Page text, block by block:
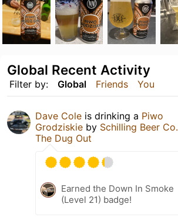
Filter by: Global Friends You
Global Recent Activity
Dave Cole is drinking a Piwo
Grodziskie by Schilling Beer Co.
The Dug Out
Earned the Down In Smoke
(Level 21) badge!